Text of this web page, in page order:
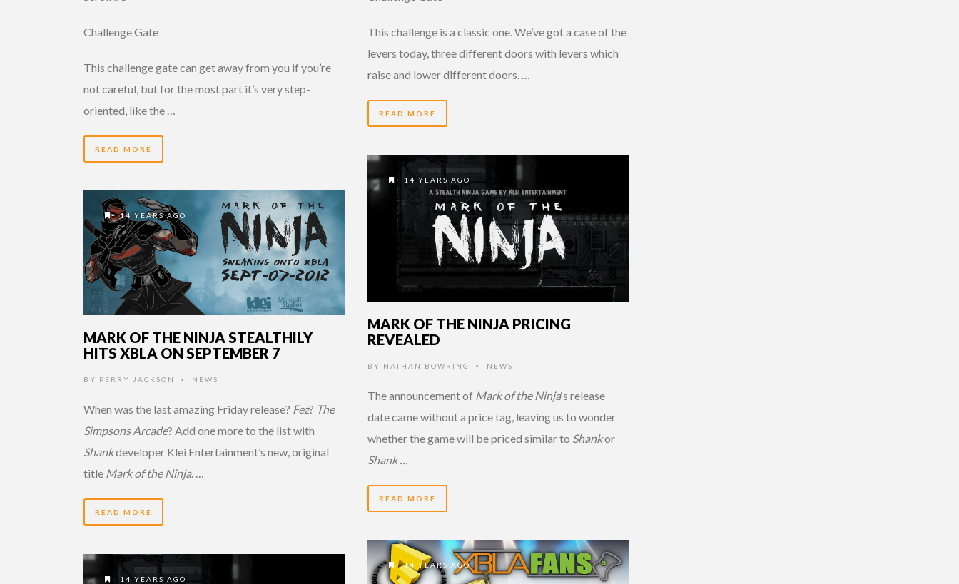
Challenge Gate
This challenge gate can get away from you if you’re
not careful, but for the most part it’s very step-
oriented, like the …
READ MORE
This challenge is a classic one. We’ve got a case of the
levers today, three different doors with levers which
raise and lower different doors. …
READ MORE
14 YEARS AGO
MARK OF THE NINJA PRICING
REVEALED
BY NATHAN BOWRING • NEWS
The announcement of Mark of the Ninja‘s release
date came without a price tag, leaving us to wonder
whether the game will be priced similar to Shankor
Shank …
READ MORE
14 YEARS AGO
MARK OF THE NINJA STEALTHILY
HITS XBLA ON SEPTEMBER 7
BY PERRY JACKSON • NEWS
When was the last amazing Friday release? Fez? The
Simpsons Arcade? Add one more to the list with
Shankdeveloper Klei Entertainment’s new, original
title Mark of the Ninja. …
READ MORE
14 YEARS AGO
14 YEARS AGO